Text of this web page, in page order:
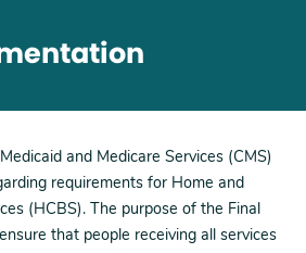
and Medicare Services (CMS)
requirements for Home and
(HCBS). The purpose of the Final
that people receiving all services